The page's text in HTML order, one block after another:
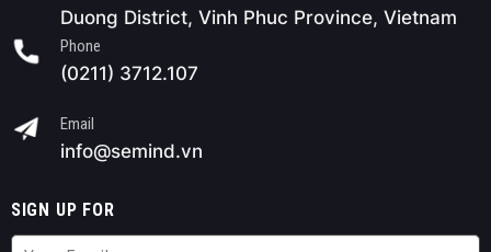
Duong District, Vinh Phuc Province, Vietnam
Phone
(0211) 3712.107
Email
info@semind.vn
SIGN UP FOR